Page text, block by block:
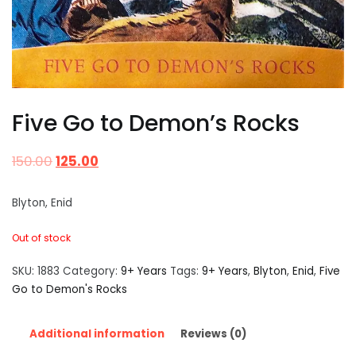
Five Go to Demon’s Rocks
150.00125.00
Blyton, Enid
Out of stock
SKU: 1883 Category: 9+ Years Tags: 9+ Years, Blyton, Enid, Five
Go to Demon's Rocks
Additional information Reviews (0)